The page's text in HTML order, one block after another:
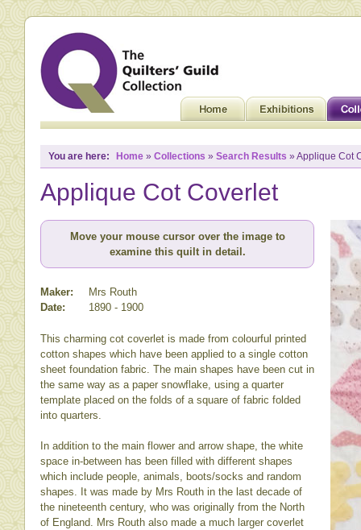
You are here: Home » Collections » Search Results » Applique Cot
Applique Cot Coverlet
Move your mouse cursor over the image to
examine this quilt in detail.
Maker:
Mrs Routh
Date:
1890 - 1900
This charming cot coverlet is made from colourful printed
cotton shapes which have been applied to a single cotton
sheet foundation fabric. The main shapes have been cut in
the same way as a paper snowflake, using a quarter
template placed on the folds of a square of fabric folded
into quarters.
In addition to the main flower and arrow shape, the white
space in-between has been filled with different shapes
which include people, animals, boots/socks and random
shapes. It was made by Mrs Routh in the last decade of
the nineteenth century, who was originally from the North
of England. Mrs Routh also made a much larger coverlet